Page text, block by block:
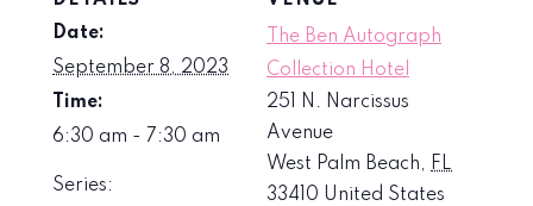
Date:
September 8, 2023
Time:
6:30 am - 7:30 am
Series:
The Ben Autograph
Collection Hotel
251 N. Narcissus
Avenue
West Palm Beach, FL
33410 United States